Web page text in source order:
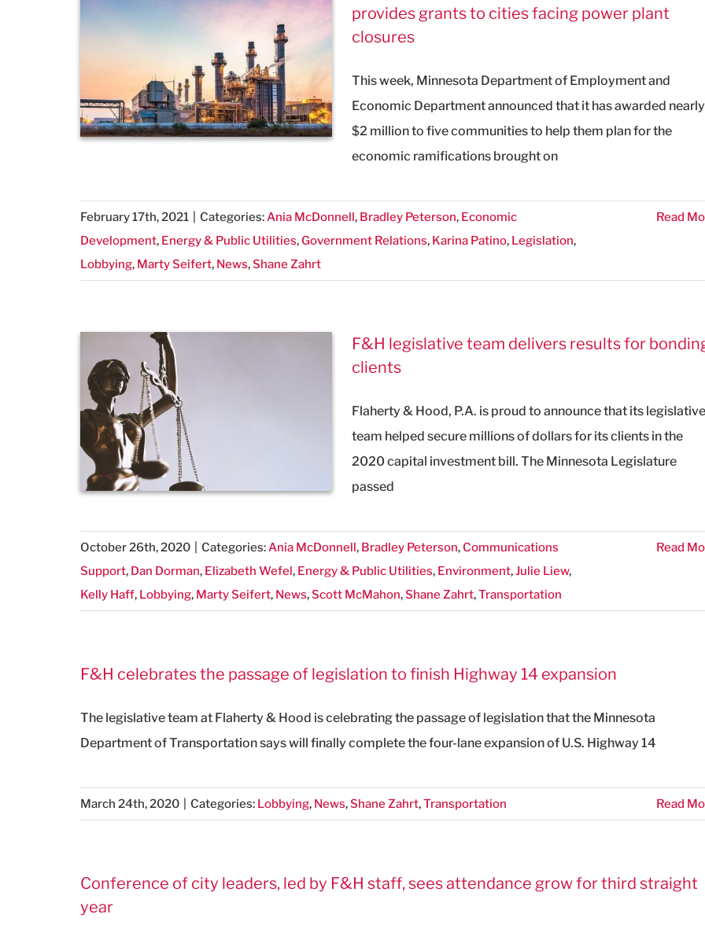
provides grants to cities facing power plant
closures
This week, Minnesota Department of Employment and
Economic Department announced that it has awarded nearly
$2 million to five communities to help them plan for the
economic ramifications brought on
February 17th, 2021 Categories:Ania McDonnell, Bradley Peterson, Economic
Development, Energy & Public Utilities,Government Relations, Karina Patino, Legislation,
Lobbying, Marty Seifert, News,Shane Zahrt
Read
F&H legislative team delivers results for
clients
Flaherty & Hood, P.A. is proud to announce that its legislative
team helped secure millions of dollars for its clients in the
2020 capital investment bill. The Minnesota Legislature
passed
October 26th, 2020 Categories:Ania McDonnell, Bradley Peterson,Communications
Support, Dan Dorman, Elizabeth Wefel, Energy & Public Utilities, Environment,Julie Liew,
Kelly Haff, Lobbying, Marty Seifert, News,Scott McMahon,Shane Zahrt,Transportation
Read
F&H celebrates the passage of legislation to finish Highway 14 expansion
The legislative team at Flaherty & Hood is celebrating the passage of legislation that the Minnesota
Department of Transportation says will finally complete the four-lane expansion of U.S. Highway 14
March 24th, 2020 Categories: Lobbying, News,Shane Zahrt,Transportation Read
Conference of city leaders, led by F&H staff, sees attendance grow for third straight
year